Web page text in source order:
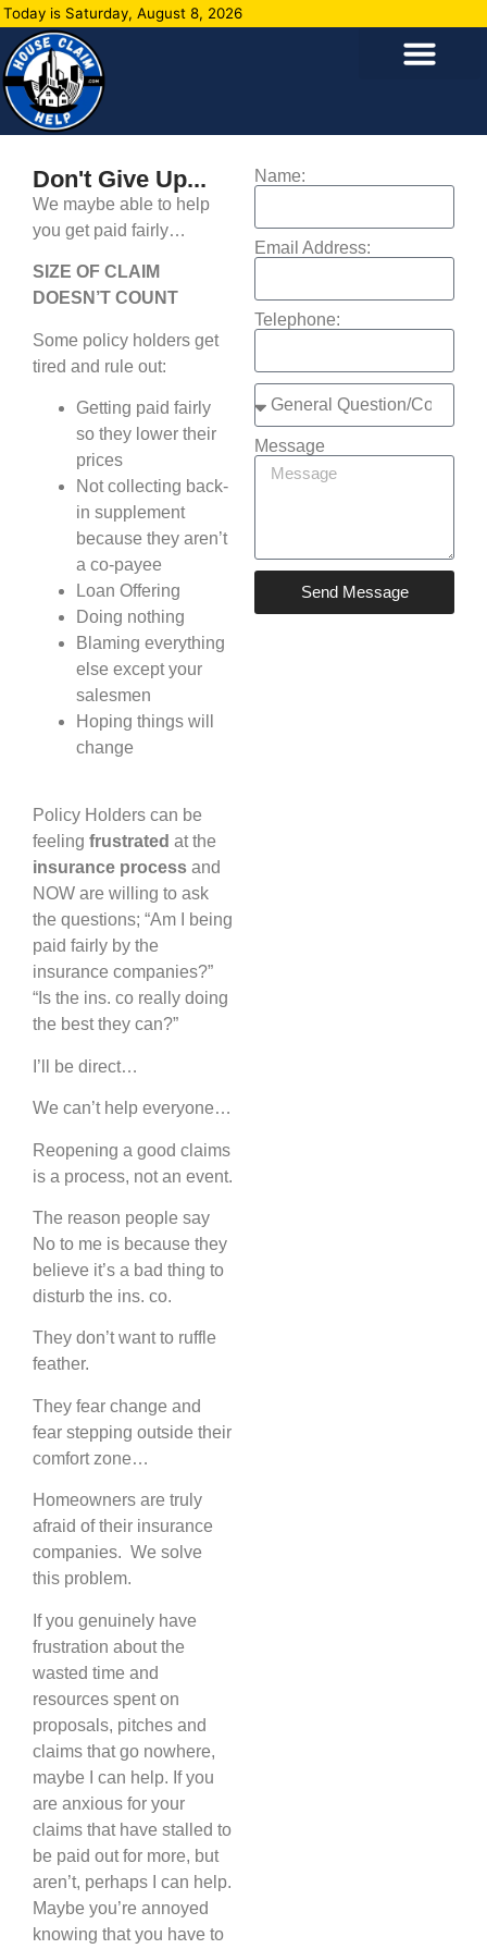
Today is Saturday, August 8, 2026
Don't Give Up...
We maybe able to help
you get paid fairly…
SIZE OF CLAIM
DOESN’T COUNT
Some policy holders get
tired and rule out:
Getting paid fairly
so they lower their
prices
Not collecting back-
in supplement
because they aren’t
a co-payee
Loan Offering
Doing nothing
Blaming everything
else except your
salesmen
Hoping things will
change
Policy Holders can be
feeling frustrated at the
insurance process and
NOW are willing to ask
the questions; “Am I being
paid fairly by the
insurance companies?”
“Is the ins. co really doing
the best they can?”
I’ll be direct…
We can’t help everyone…
Reopening a good claims
is a process, not an event.
The reason people say
No to me is because they
believe it’s a bad thing to
disturb the ins. co.
They don’t want to ruffle
feather.
They fear change and
fear stepping outside their
comfort zone…
Homeowners are truly
afraid of their insurance
companies. We solve
this problem.
If you genuinely have
frustration about the
wasted time and
resources spent on
proposals, pitches and
claims that go nowhere,
maybe I can help. If you
are anxious for your
claims that have stalled to
be paid out for more, but
aren’t, perhaps I can help.
Maybe you’re annoyed
knowing that you have to
Name:
Email Address:
Telephone:
Message
Send Message